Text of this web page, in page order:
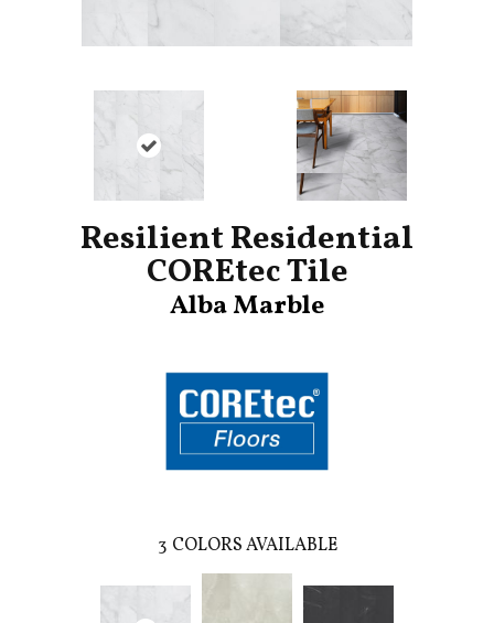
Resilient Residential
COREtec Tile
Alba Marble
3 COLORS AVAILABLE